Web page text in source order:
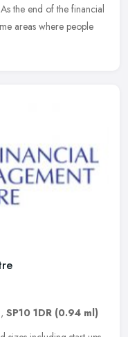
the end of the financial
areas where people
, SP10 1DR (0.94 ml)